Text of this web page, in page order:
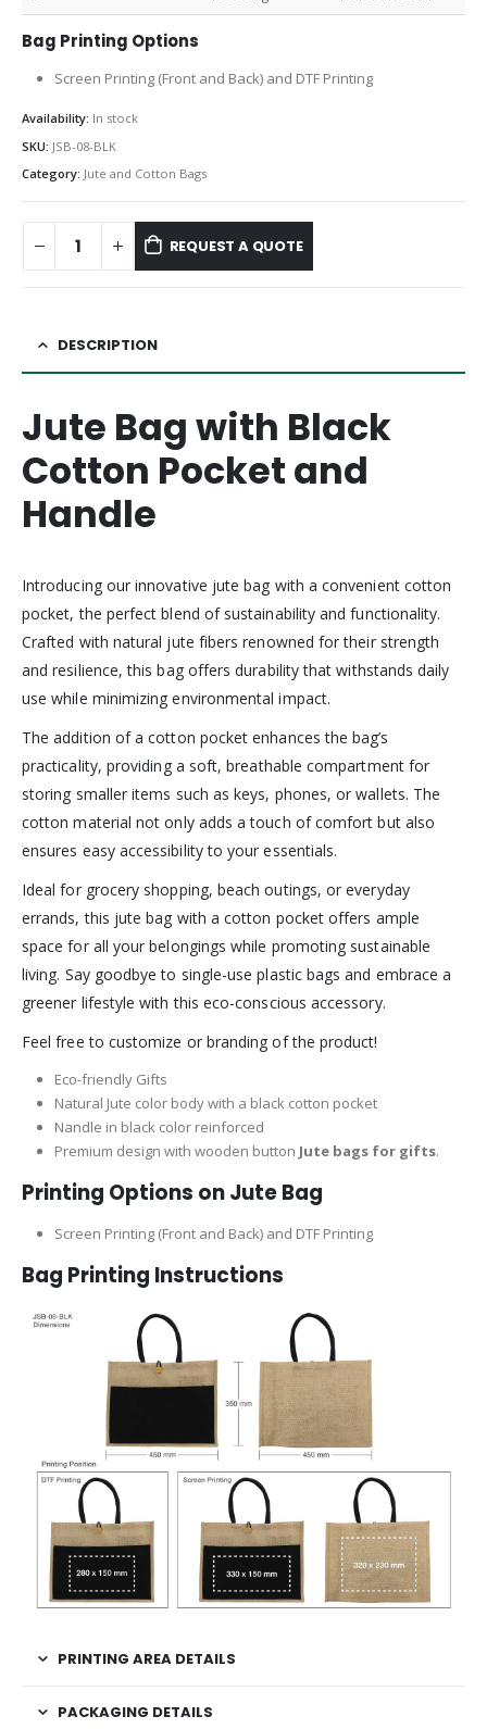
Bag Printing Options
Screen Printing (Front and Back) and DTF Printing
Availability: In stock
SKU: JSB-08-BLK
Category: Jute and Cotton Bags
REQUEST A QUOTE
DESCRIPTION
Jute Bag with Black
Cotton Pocket and
Handle
Introducing our innovative jute bag with a convenient cotton
pocket, the perfect blend of sustainability and functionality.
Crafted with natural jute fibers renowned for their strength
and resilience, this bag offers durability that withstands daily
use while minimizing environmental impact.
The addition of a cotton pocket enhances the bag’s
practicality, providing a soft, breathable compartment for
storing smaller items such as keys, phones, or wallets. The
cotton material not only adds a touch of comfort but also
ensures easy accessibility to your essentials.
Ideal for grocery shopping, beach outings, or everyday
errands, this jute bag with a cotton pocket offers ample
space for all your belongings while promoting sustainable
living. Say goodbye to single-use plastic bags and embrace a
greener lifestyle with this eco-conscious accessory.
Feel free to customize or branding of the product!
Eco-friendly Gifts
Natural Jute color body with a black cotton pocket
Nandle in black color reinforced
Premium design with wooden button Jute bags for gifts.
Printing Options on Jute Bag
Screen Printing (Front and Back) and DTF Printing
Bag Printing Instructions
PRINTING AREA DETAILS
PACKAGING DETAILS